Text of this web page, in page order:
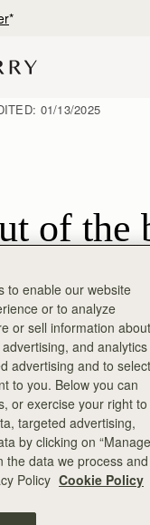
*
01/13/2025
of
to enable our website
or to analyze
or sell information about
and analytics
advertising and to select
to you. Below you can
or exercise your right to
targeted advertising,
by clicking on “Manage
the data we process and
Policy Cookie Policy